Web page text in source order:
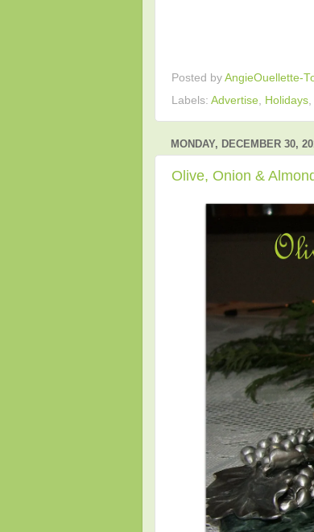
Posted by AngieOuellette-
Labels: Advertise Holidays
MONDAY, DECEMBER 30,
Olive, Onion &